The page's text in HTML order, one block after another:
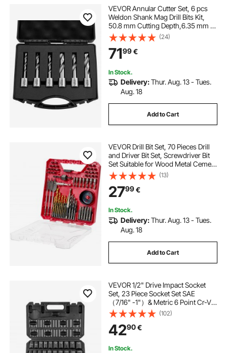
VEVOR Annular Cutter Set, 6 pcs
Weldon Shank Mag Drill Bits Kit,
50.8 mm Cutting Depth,6.35 mm to
14.28 mm Cutting Diameter, HSS, 6
Drill Bits with Plastic Case, for
Magnetic Drills, Steel, Aluminum
(24)
7199€
In Stock.
Delivery:Thur. Aug. 13 - Tues.
Aug. 18
Add to Cart
VEVOR Drill Bit Set, 70 Pieces Drill
and Driver Bit Set, Screwdriver Bit
Set Suitable for Wood Metal Cement
Drilling and Screw Driving, Drill Bit
Sets Combo Kit Assorted in
Organized Carrying Case
(13)
2799€
In Stock.
Delivery:Thur. Aug. 13 - Tues.
Aug. 18
Add to Cart
VEVOR 1/2" Drive Impact Socket
Set, 23 Piece Socket Set SAE
（7/16" -1"）& Metric 6 Point Cr-V
Alloy Steel for Auto Repair with
Ratchet Handle Rugged
Construction Storage Case
(102)
4290€
In Stock.